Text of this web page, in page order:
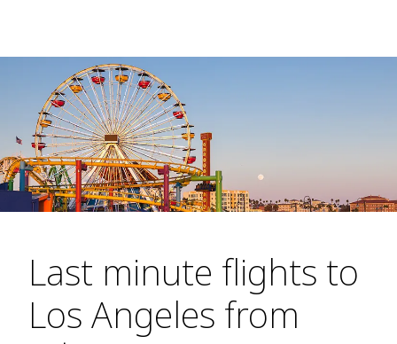
Last minute flights to
Los Angeles from